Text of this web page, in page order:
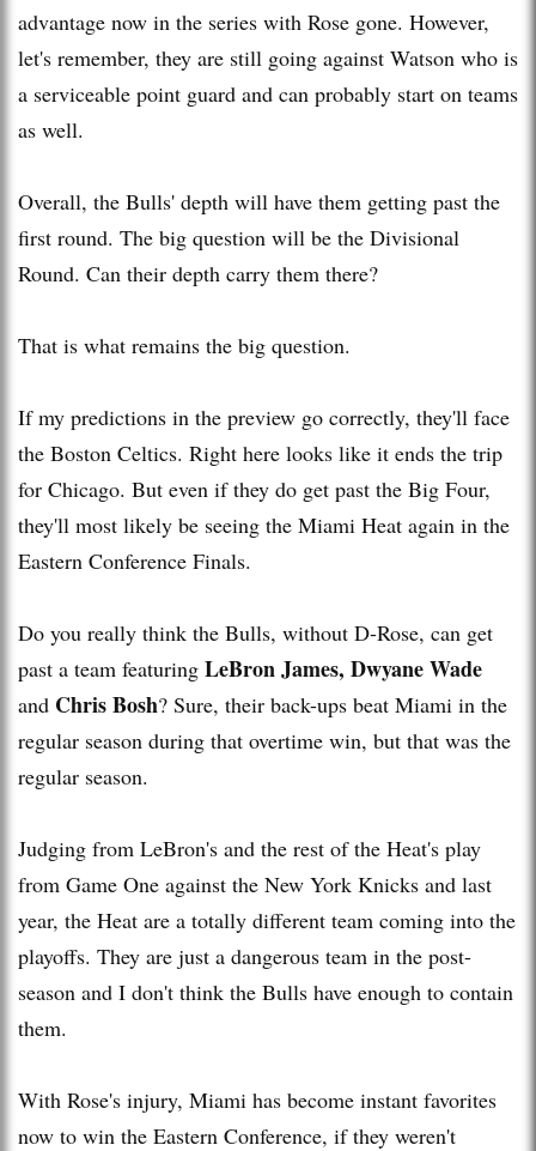
advantage now in the series with Rose gone. However,
let's remember, they are still going against Watson who is
a serviceable point guard and can probably start on teams
as well.
Overall, the Bulls' depth will have them getting past the
first round. The big question will be the Divisional
Round. Can their depth carry them there?
That is what remains the big question.
If my predictions in the preview go correctly, they'll face
the Boston Celtics. Right here looks like it ends the trip
for Chicago. But even if they do get past the Big Four,
they'll most likely be seeing the Miami Heat again in the
Eastern Conference Finals.
Do you really think the Bulls, without D-Rose, can get
past a team featuring LeBron James, Dwyane Wade
and Chris Bosh? Sure, their back-ups beat Miami in the
regular season during that overtime win, but that was the
regular season.
Judging from LeBron's and the rest of the Heat's play
from Game One against the New York Knicks and last
year, the Heat are a totally different team coming into the
playoffs. They are just a dangerous team in the post-
season and I don't think the Bulls have enough to contain
them.
With Rose's injury, Miami has become instant favorites
now to win the Eastern Conference, if they weren't